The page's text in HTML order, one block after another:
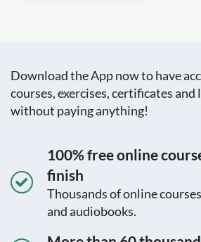
Download the App now to have
courses, exercises, certificates
without paying anything!
100% free online
finish
Thousands of online
and audiobooks.